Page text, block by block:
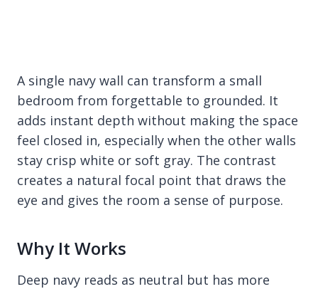
A single navy wall can transform a small
bedroom from forgettable to grounded. It
adds instant depth without making the space
feel closed in, especially when the other walls
stay crisp white or soft gray. The contrast
creates a natural focal point that draws the
eye and gives the room a sense of purpose.
Why It Works
Deep navy reads as neutral but has more